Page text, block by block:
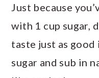
Just because
with 1 cup sugar,
taste just as
sugar and sub in